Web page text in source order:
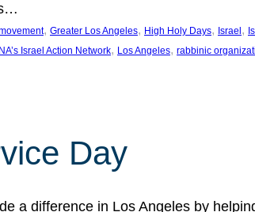
, Greater Los Angeles, High Holy Days, Israel ,
Israel Action Network, Los Angeles, rabbinic
Day
a difference in Los Angeles by